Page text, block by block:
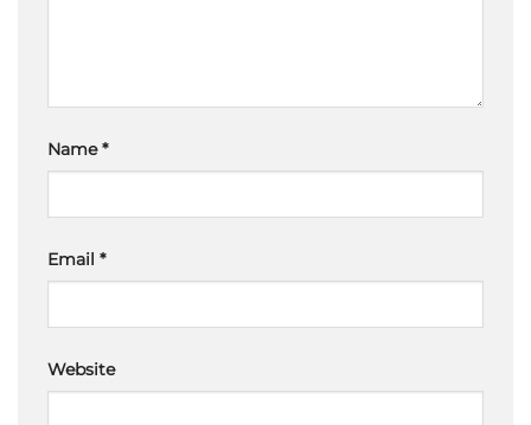
Name*
Email *
Website